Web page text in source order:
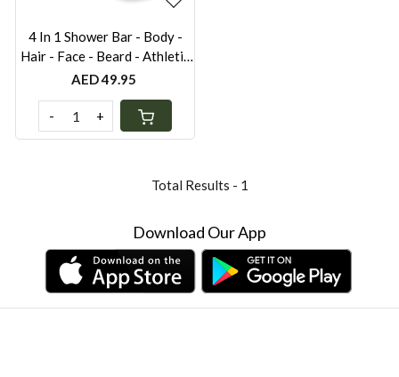
4 In 1 Shower Bar - Body -
Hair - Face - Beard - Athletic
Grey 80gr
AED 49.95
- +
Total Results - 1
Download Our App